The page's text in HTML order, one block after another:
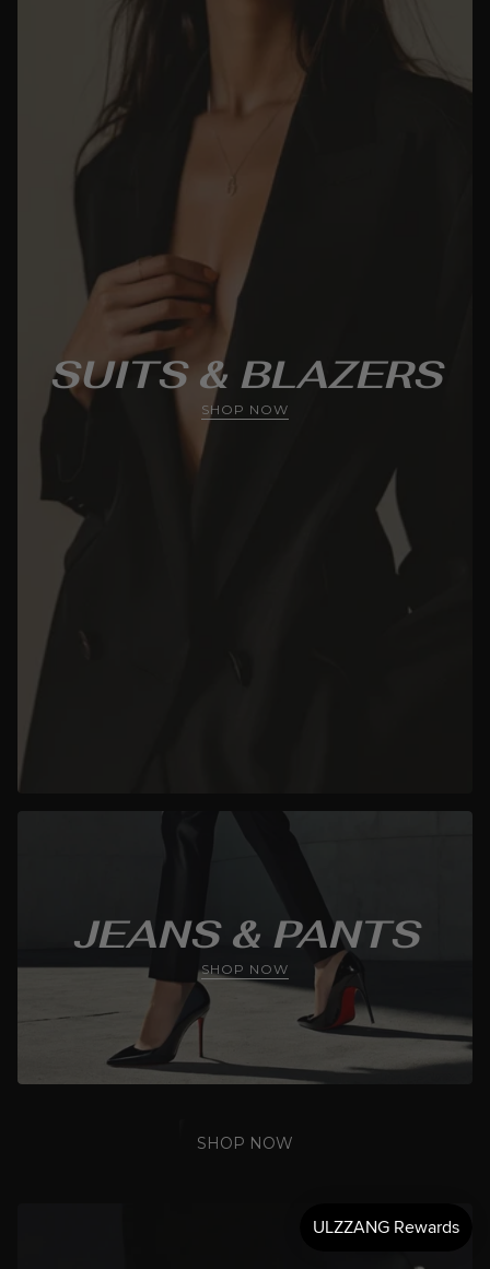
SUITS & BLAZERS
SHOP NOW
JEANS & PANTS
SHOP NOW
SHOP NOW